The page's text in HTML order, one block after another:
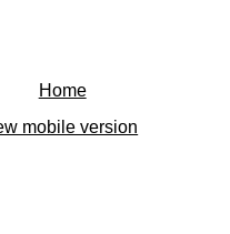
Home
mobile version